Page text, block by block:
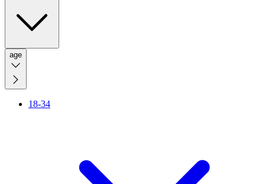
age
18-34